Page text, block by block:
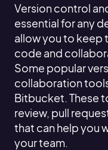
Version control
essential for any
allow you to keep
code and
Some popular
collaboration
Bitbucket. These
review, pull
that can help you
your team.